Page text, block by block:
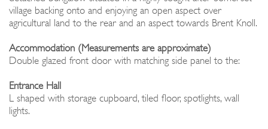
village backing onto and enjoying an open aspect over
agricultural land to the rear and an aspect towards Brent Knoll.
Accommodation (Measurements are approximate)
Double glazed front door with matching side panel to the:
Entrance Hall
L shaped with storage cupboard, tiled floor, spotlights, wall
lights.